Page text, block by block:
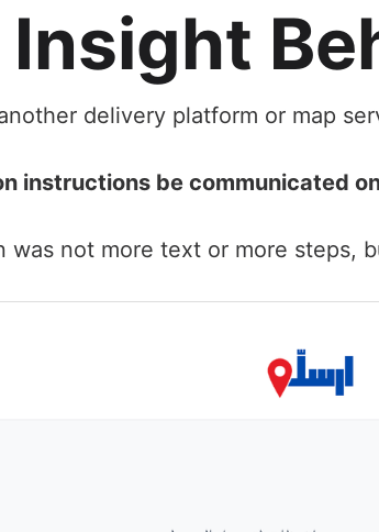
delivery platform or map
instructions be communicated
was not more text or more steps,